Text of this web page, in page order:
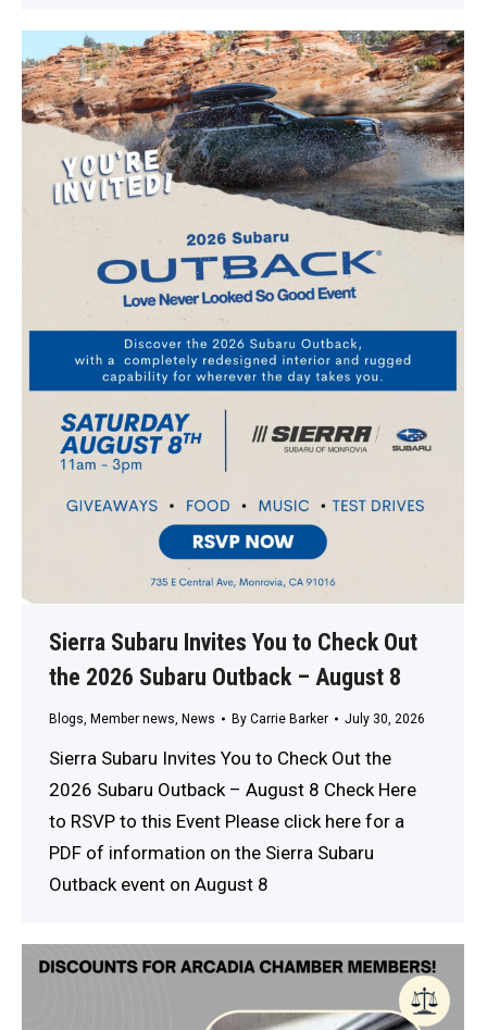
Sierra Subaru Invites You to Check Out
the 2026 Subaru Outback – August 8
Blogs Member news News By Carrie Barker July 30, 2026
Sierra Subaru Invites You to Check Out the
2026 Subaru Outback – August 8 Check Here
to RSVP to this Event Please click here for a
PDF of information on the Sierra Subaru
Outback event on August 8